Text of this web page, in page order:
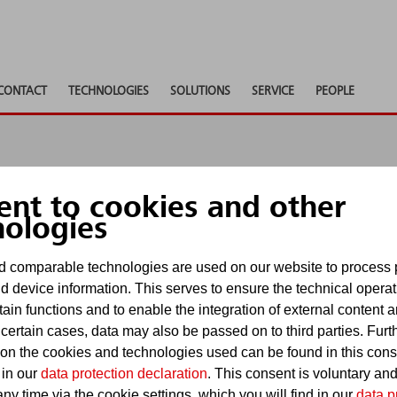
to cookies and other
comparable technologies are used on our website to process
device information. This serves to ensure the technical
functions and to enable the integration of external content
cases, data may also be passed on to third parties.
the cookies and technologies used can be found in this
our data protection declaration. This consent is voluntary
TECHNOLOGIES SOLUTIONS SERVICE PEOPLE
Show
events